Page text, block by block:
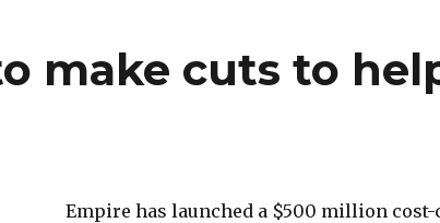
make cuts to
Empire has launched a $500 million